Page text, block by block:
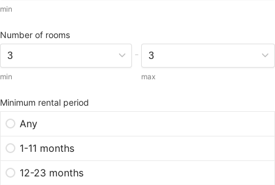
min
Number of rooms
min
-
max
Minimum rental period
Any
1-11 months
12-23 months